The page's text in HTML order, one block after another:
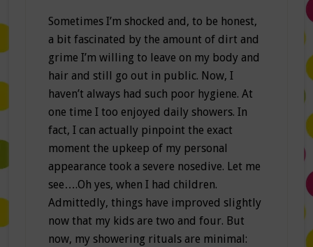
Sometimes I’m shocked and, to be honest,
a bit fascinated by the amount of dirt and
grime I’m willing to leave on my body and
hair and still go out in public. Now, I
haven’t always had such poor hygiene. At
one time I too enjoyed daily showers. In
fact, I can actually pinpoint the exact
moment the upkeep of my personal
appearance took a severe nosedive. Let me
see….Oh yes, when I had children.
Admittedly, things have improved slightly
now that my kids are two and four. But
now, my showering rituals are minimal: